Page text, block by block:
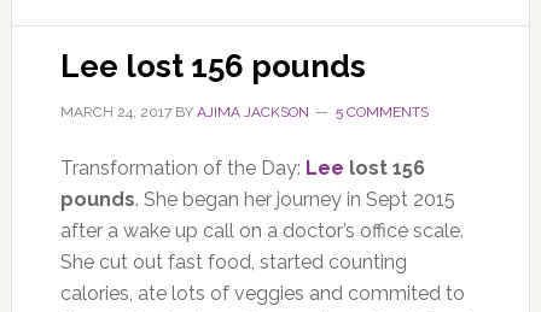
Lee lost 156 pounds
MARCH 24, 2017BY AJIMA JACKSON 5 COMMENTS
Transformation of the Day: Lee lost 156
pounds. She began her journey in Sept 2015
after a wake up call on a doctor’s office scale.
She cut out fast food, started counting
calories, ate lots of veggies and commited to